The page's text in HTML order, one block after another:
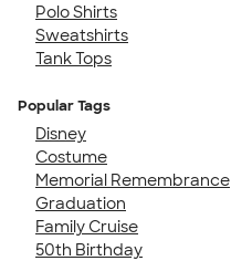
Polo Shirts
Sweatshirts
Tank Tops
Popular Tags
Disney
Costume
Memorial Remembrance
Graduation
Family Cruise
50th Birthday